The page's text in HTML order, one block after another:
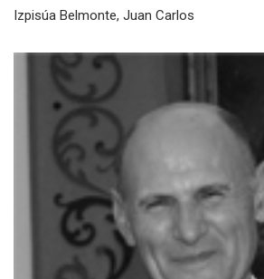
Izpisúa Belmonte, Juan Carlos